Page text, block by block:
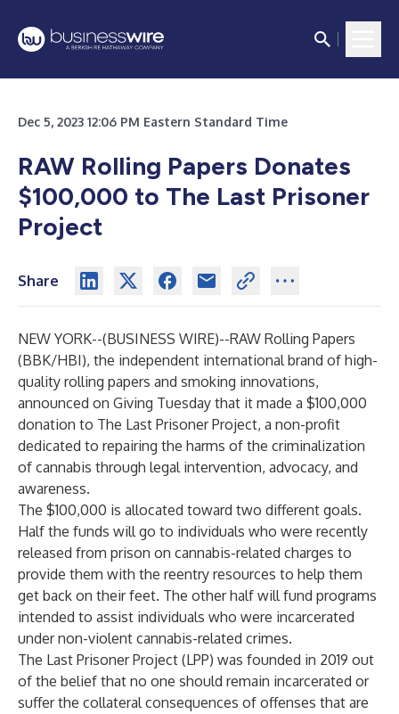
Dec 5, 2023 12:06 PM Eastern Standard Time
RAW Rolling Papers Donates
$100,000 to The Last Prisoner
Project
Share
NEW YORK--(BUSINESS WIRE)--RAW Rolling Papers
(BBK/HBI), the independent international brand of high-
quality rolling papers and smoking innovations,
announced on Giving Tuesday that it made a $100,000
donation to The Last Prisoner Project, a non-profit
dedicated to repairing the harms of the criminalization
of cannabis through legal intervention, advocacy, and
awareness.
The $100,000 is allocated toward two different goals.
Half the funds will go to individuals who were recently
released from prison on cannabis-related charges to
provide them with the reentry resources to help them
get back on their feet. The other half will fund programs
intended to assist individuals who were incarcerated
under non-violent cannabis-related crimes.
The Last Prisoner Project (LPP) was founded in 2019 out
of the belief that no one should remain incarcerated or
suffer the collateral consequences of offenses that are